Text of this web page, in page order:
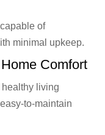
of
minimal upkeep.
Comfort
living
to-maintain